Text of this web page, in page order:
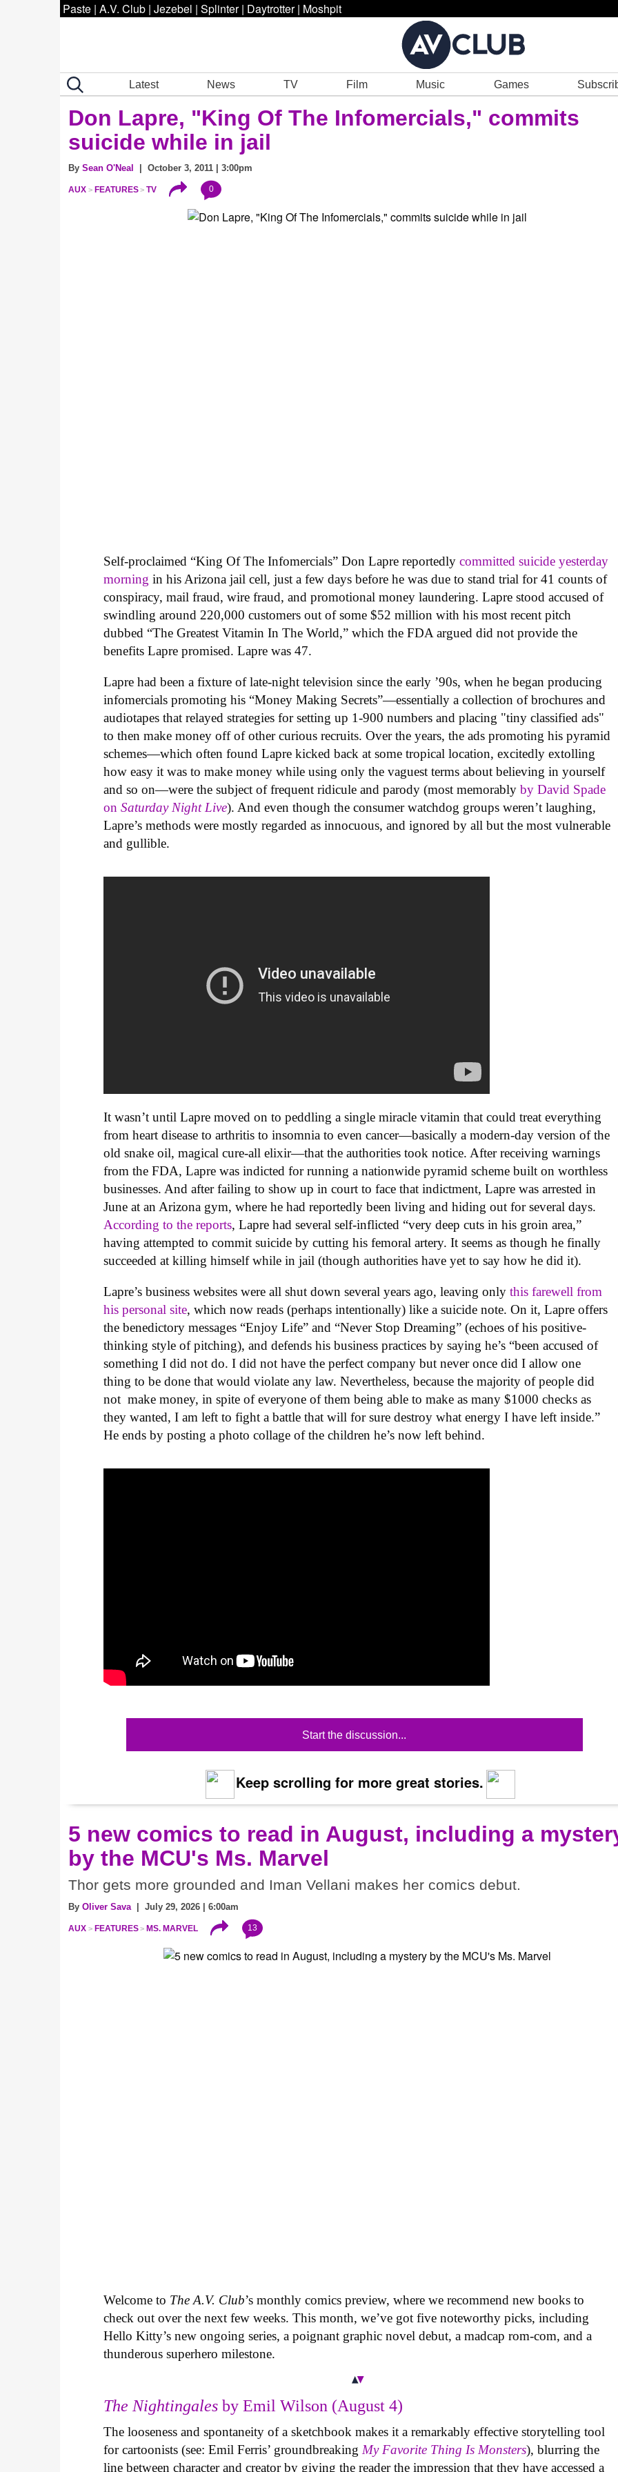
Paste | A.V. Club | Jezebel | Splinter | Daytrotter | Moshpit
Latest News TV Film Music Games
Don Lapre, "King Of The Infomercials," commits
suicide while in jail
By Sean O'Neal | October 3, 2011 | 3:00pm
AUX FEATURES TV 0
Self-proclaimed “King Of The Infomercials” Don Lapre reportedlycommitted suicide yesterday
morning in his Arizona jail cell, just a few days before he was due to stand trial for 41 counts of
conspiracy, mail fraud, wire fraud, and promotional money laundering. Lapre stood accused of
swindling around 220,000 customers out of some $52 million with his most recent pitch
dubbed “The Greatest Vitamin In The World,” which the FDA argued did not provide the
benefits Lapre promised. Lapre was 47.
Lapre had been a fixture of late-night television since the early ’90s, when he began producing
infomercials promoting his “Money Making Secrets”—essentially a collection of brochures and
audiotapes that relayed strategies for setting up 1-900 numbers and placing "tiny classified ads"
to then make money off of other curious recruits. Over the years, the ads promoting his pyramid
schemes—which often found Lapre kicked back at some tropical location, excitedly extolling
how easy it was to make money while using only the vaguest terms about believing in yourself
and so on—were the subject of frequent ridicule and parody (most memorablyby David Spade
onSaturday Night Live). And even though the consumer watchdog groups weren’t laughing,
Lapre’s methods were mostly regarded as innocuous, and ignored by all but the most vulnerable
and gullible.
It wasn’t until Lapre moved on to peddling a single miracle vitamin that could treat everything
from heart disease to arthritis to insomnia to even cancer—basically a modern-day version of the
old snake oil, magical cure-all elixir—that the authorities took notice. After receiving warnings
from the FDA, Lapre was indicted for running a nationwide pyramid scheme built on worthless
businesses. And after failing to show up in court to face that indictment, Lapre was arrested in
June at an Arizona gym, where he had reportedly been living and hiding out for several days.
According to the reports, Lapre had several self-inflicted “very deep cuts in his groin area,”
having attempted to commit suicide by cutting his femoral artery. It seems as though he finally
succeeded at killing himself while in jail (though authorities have yet to say how he did it).
Lapre’s business websites were all shut down several years ago, leaving onlythis farewell from
his personal site, which now reads (perhaps intentionally) like a suicide note. On it, Lapre offers
the benedictory messages “Enjoy Life” and “Never Stop Dreaming” (echoes of his positive-
thinking style of pitching), and defends his business practices by saying he’s “been accused of
something I did not do. I did not have the perfect company but never once did I allow one
thing to be done that would violate any law. Nevertheless, because the majority of people did
not make money, in spite of everyone of them being able to make as many $1000 checks as
they wanted, I am left to fight a battle that will for sure destroy what energy I have left inside.”
He ends by posting a photo collage of the children he’s now left behind.
Start the discussion...
Keep scrolling for more great stories.
5 new comics to read in August, including a
by the MCU's Ms. Marvel
Thor gets more grounded and Iman Vellani makes her comics debut.
By Oliver Sava | July 29, 2026 | 6:00am
AUX FEATURES MS. MARVEL 13
Welcome to The A.V. Club’s monthly comics preview, where we recommend new books to
check out over the next few weeks. This month, we’ve got five noteworthy picks, including
Hello Kitty’s new ongoing series, a poignant graphic novel debut, a madcap rom-com, and a
thunderous superhero milestone.
The Nightingales by Emil Wilson (August 4)
The looseness and spontaneity of a sketchbook makes it a remarkably effective storytelling tool
for cartoonists (see: Emil Ferris’ groundbreaking My Favorite Thing Is Monsters), blurring the
line between character and creator by giving the reader the impression that they have accessed a